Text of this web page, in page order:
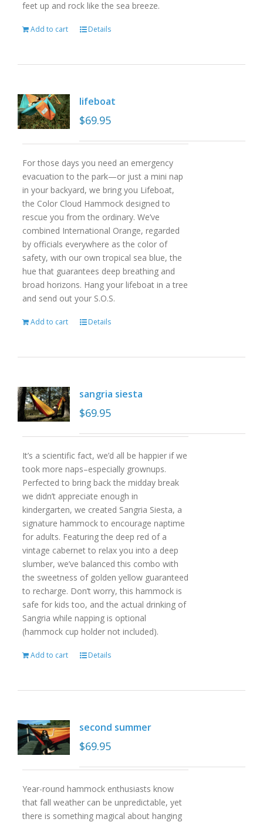
feet up and rock like the sea breeze.
Add to cart Details
lifeboat
$69.95
For those days you need an emergency
evacuation to the park—or just a mini nap
in your backyard, we bring you Lifeboat,
the Color Cloud Hammock designed to
rescue you from the ordinary. We’ve
combined International Orange, regarded
by officials everywhere as the color of
safety, with our own tropical sea blue, the
hue that guarantees deep breathing and
broad horizons. Hang your lifeboat in a tree
and send out your S.O.S.
Add to cart Details
sangria siesta
$69.95
It’s a scientific fact, we’d all be happier if we
took more naps–especially grownups.
Perfected to bring back the midday break
we didn’t appreciate enough in
kindergarten, we created Sangria Siesta, a
signature hammock to encourage naptime
for adults. Featuring the deep red of a
vintage cabernet to relax you into a deep
slumber, we’ve balanced this combo with
the sweetness of golden yellow guaranteed
to recharge. Don’t worry, this hammock is
safe for kids too, and the actual drinking of
Sangria while napping is optional
(hammock cup holder not included).
Add to cart Details
second summer
$69.95
Year-round hammock enthusiasts know
that fall weather can be unpredictable, yet
there is something magical about hanging